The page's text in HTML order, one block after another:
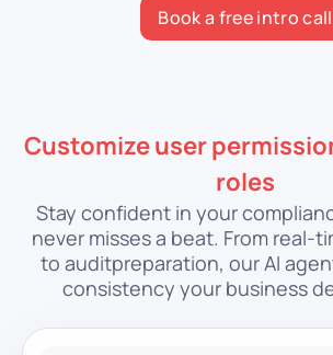
Book a free intro call
Customize user
roles
Stay confident in your
never misses a beat. From real-
to auditpreparation, our AI
consistency your business